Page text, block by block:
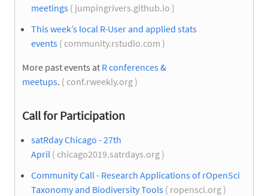
meetings ( jumpingrivers.github.io )
This week’s local R-User and applied stats
events ( community.rstudio.com )
More past events at R conferences &
meetups. ( conf.rweekly.org )
Call for Participation
satRday Chicago - 27th
April ( chicago2019.satrdays.org )
Community Call - Research Applications of rOpenSci
Taxonomy and Biodiversity Tools ( ropensci.org )